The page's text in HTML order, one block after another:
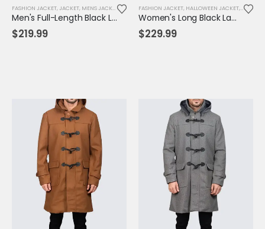
FASHION JACKET, JACKET, MENS JACKET
Men's Full-Length Black Leather Trench Coat – Classic Notched Collar Overcoat
$219.99
FASHION JACKET, HALLOWEEN JACKET, JACKET
Women's Long Black Lambskin Leather Trench Coat – Elegant, Timeless & All-Season Wear
$229.99